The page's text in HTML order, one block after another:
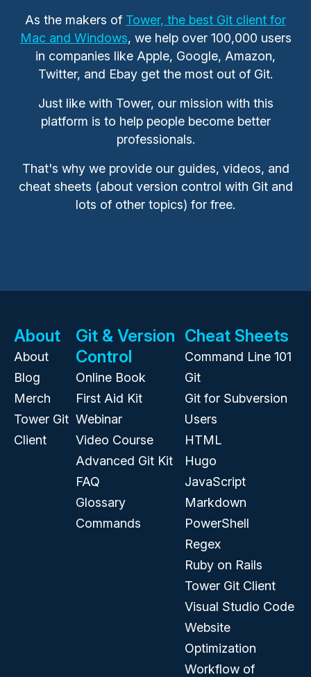
As the makers of Tower, the best Git client for
Mac and Windows, we help over 100,000 users
in companies like Apple, Google, Amazon,
Twitter, and Ebay get the most out of Git.
Just like with Tower, our mission with this
platform is to help people become better
professionals.
That's why we provide our guides, videos, and
cheat sheets (about version control with Git and
lots of other topics) for free.
About
About
Blog
Merch
Tower Git
Client
Git & Version
Control
Online Book
First Aid Kit
Webinar
Video Course
Advanced Git Kit
FAQ
Glossary
Commands
Cheat Sheets
Command Line 101
Git
Git for Subversion
Users
HTML
Hugo
JavaScript
Markdown
PowerShell
Regex
Ruby on Rails
Tower Git Client
Visual Studio Code
Website
Optimization
Workflow of